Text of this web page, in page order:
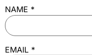
NAME *
EMAIL *